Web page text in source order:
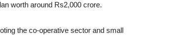
worth around Rs2,000 crore.
the co-operative sector and small